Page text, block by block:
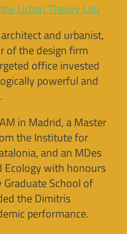
Urban Theory Lab
and urbanist,
of the design firm
office invested
powerful and
in Madrid, a Master
the Institute for
and an MDes
Ecology with honours
School of
the Dimitris
performance.